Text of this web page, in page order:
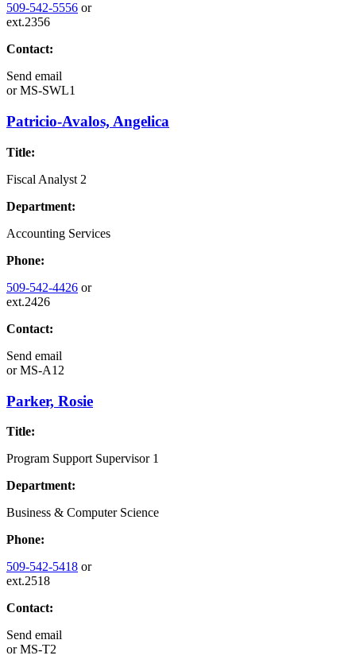
509-542-5556 or
ext.2356
Contact:
Send email
orMS-SWL1
Patricio-Avalos, Angelica
Title:
Fiscal Analyst 2
Department:
Accounting Services
Phone:
509-542-4426 or
ext.2426
Contact:
Send email
orMS-A12
Parker, Rosie
Title:
Program Support Supervisor 1
Department:
Business & Computer Science
Phone:
509-542-5418 or
ext.2518
Contact:
Send email
orMS-T2